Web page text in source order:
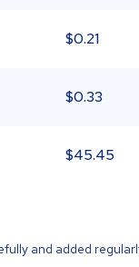
$0.21
$0.33
$45.45
and added